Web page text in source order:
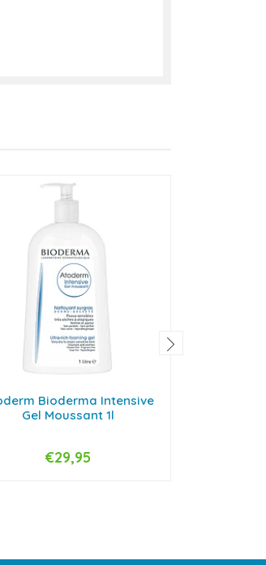
Bioderma Intensive
Gel Moussant 1l
+
€29,95